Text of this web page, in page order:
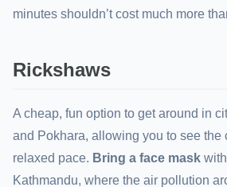
minutes shouldn’t cost much more
Rickshaws
A cheap, fun option to get around in
and Pokhara, allowing you to see the
relaxed pace. Bring a face mask
Kathmandu, where the air pollution